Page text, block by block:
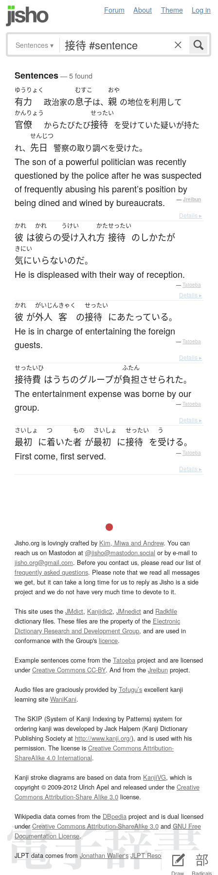
Forum About Theme Log in
Draw Radicals
Sentences ▾
Sentences— 5 found
ゆうりょく
有力 政治家の
むすこ
息子は、
おや
親 の地位を利用して
かんりょう
官僚 からたびたび
せったい
接待 を受けていた疑いが持た
れ、
せんじつ
先日 警察の取り調べを受けた。
The son of a powerful politician was recently
questioned by the police after he was suspected
of frequently abusing his parent’s position by
being dined and wined by bureaucrats.
— Jreibun
Details ▸
かれ
彼 は
かれ
彼らの
うけい
受け入れ
かた
方
せったい
接待 の しかたが
きにい
気にいらないのだ。
He is displeased with their way of reception.
— Tatoeba
Details ▸
かれ
彼 が
がいじん
外人
きゃく
客 の
せったい
接待 にあたっている。
He is in charge of entertaining the foreign
guests.
— Tatoeba
Details ▸
せったいひ
接待費 はうちのグループが
ふたん
負担させられた。
The entertainment expense was borne by our
group.
— Tatoeba
Details ▸
さいしょ
最初 に
つ
着いた
もの
者 が
さいしょ
最初 に
せったい
接待 を
う
受ける。
First come, first served. — Tatoeba
Details ▸
Jisho.org is lovingly crafted by Kim, Miwa and Andrew. You can
reach us on Mastodon at @jisho@mastodon.social or by e-mail to
jisho.org@gmail.com. Before you contact us, please read our list of
frequently asked questions. Please note that we read all messages
we get, but it can take a long time for us to reply as Jisho is a side
project and we do not have very much time to devote to it.
This site uses the JMdict, Kanjidic2, JMnedict and Radkfile
dictionary files. These files are the property of the Electronic
Dictionary Research and Development Group, and are used in
conformance with the Group's licence.
Example sentences come from the Tatoeba project and are licensed
underCreative Commons CC-BY. And from the Jreibun project.
Audio files are graciously provided by Tofugu’s excellent kanji
learning site WaniKani.
The SKIP (System of Kanji Indexing by Patterns) system for
ordering kanji was developed by Jack Halpern (Kanji Dictionary
Publishing Society at http://www.kanji.org/), and is used with his
permission. The license is Creative Commons Attribution-
ShareAlike 4.0 International.
Kanji stroke diagrams are based on data from KanjiVG, which is
copyright © 2009-2012 Ulrich Apel and released under the Creative
Commons Attribution-Share Alike 3.0 license.
Wikipedia data comes from the DBpedia project and is dual licensed
underCreative Commons Attribution-ShareAlike 3.0and GNU Free
Documentation License.
JLPT data comes from Jonathan Waller‘s JLPT Resourcespage.